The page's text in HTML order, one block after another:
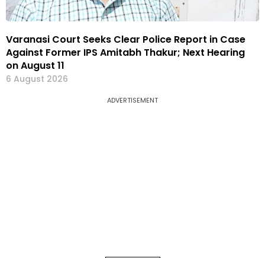
Varanasi Court Seeks Clear Police Report in Case
Against Former IPS Amitabh Thakur; Next Hearing
on August 11
6 August 2026
ADVERTISEMENT